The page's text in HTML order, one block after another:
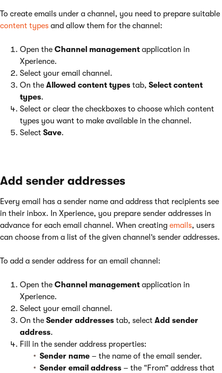
To create emails under a channel, you need to prepare suitable
content types and allow them for the channel:
Open the Channel management application in
Xperience.
Select your email channel.
On the Allowed content types tab, Select content
types.
Select or clear the checkboxes to choose which content
types you want to make available in the channel.
Select Save.
Add sender addresses
Every email has a sender name and address that recipients see
in their inbox. In Xperience, you prepare sender addresses in
advance for each email channel. When creating emails, users
can choose from a list of the given channel’s sender addresses.
To add a sender address for an email channel:
Open the Channel management application in
Xperience.
Select your email channel.
On the Sender addresses tab, select Add sender
address.
Fill in the sender address properties:
Sender name – the name of the email sender.
Sender email address – the “From” address that